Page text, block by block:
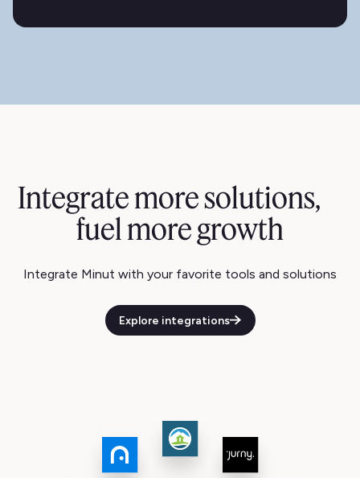
Integrate more solutions,
fuel more growth
Integrate Minut with your favorite tools and solutions
Explore integrations